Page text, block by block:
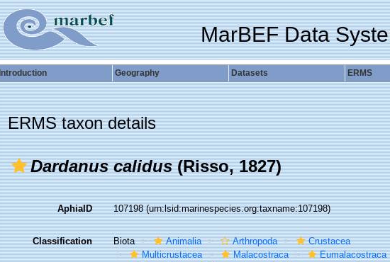
MarBEF Data
Introduction Geography Datasets ERMS
ERMS taxon details
Dardanus calidus(Risso, 1827)
AphiaID 107198(urn:lsid:marinespecies.org:taxname:107198)
Classification Biota Animalia Arthropoda
Crustacea
Multicrustacea
Malacostraca
Eumalacostraca